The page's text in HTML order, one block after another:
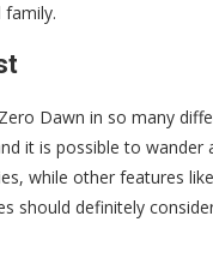
Dawn in so many
it is possible to
while other features
should definitely